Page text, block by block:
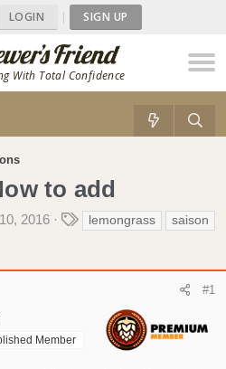
With Total Confidence
LOGIN | SIGN UP
to add
2016
s
lemongrass
saison
Member
#1